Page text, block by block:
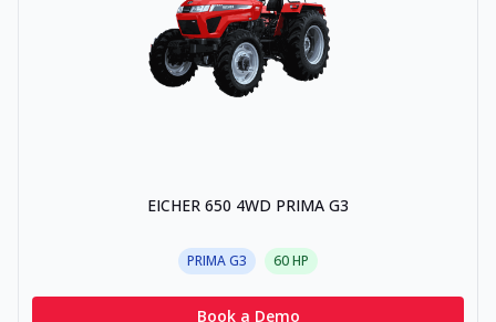
EICHER 650 4WD PRIMA G3
PRIMA G3 60HP
Book a Demo